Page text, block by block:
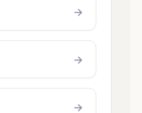
→
→
→